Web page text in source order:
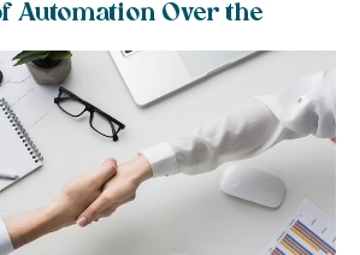
Automation Over the